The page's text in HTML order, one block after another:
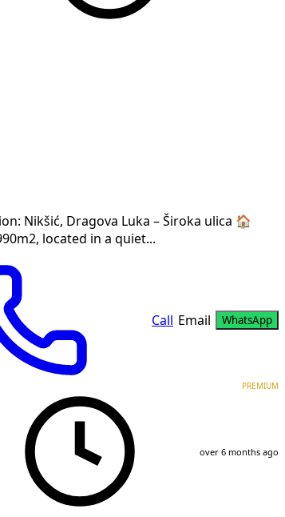
Nikšić, Dragova Luka – Široka ulica 🏠
located in a quiet...
Call Email WhatsApp
PREMIUM
over 6 months ago